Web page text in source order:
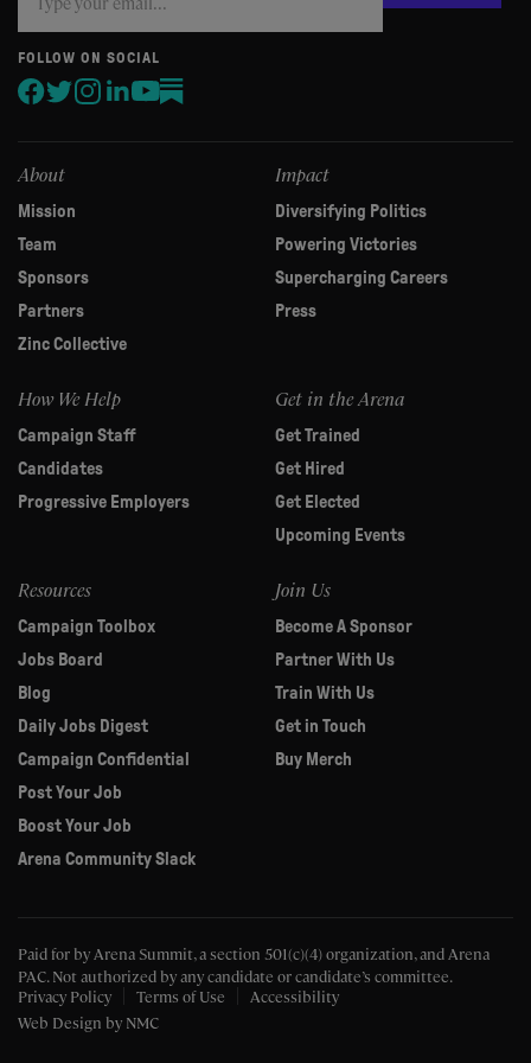
you
are
human,
leave
this
FOLLOW ON SOCIAL
About
Mission
Team
Sponsors
Partners
Zinc Collective
Impact
Diversifying Politics
Powering Victories
Supercharging Careers
Press
How We Help
Campaign Staff
Candidates
Progressive Employers
Get in the Arena
Get Trained
Get Hired
Get Elected
Upcoming Events
Resources
Campaign Toolbox
Jobs Board
Blog
Daily Jobs Digest
Campaign Confidential
Post Your Job
Boost Your Job
Arena Community Slack
Join Us
Become A Sponsor
Partner With Us
Train With Us
Get in Touch
Buy Merch
Paid for by Arena Summit, a section 501(c)(4) organization, and Arena
PAC. Not authorized by any candidate or candidate’s committee.
Privacy Policy
Terms of Use
Accessibility
Web Design by NMC